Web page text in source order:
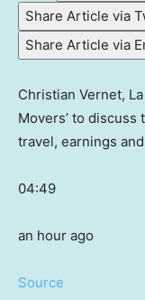
Share Article via
Share Article via
Christian Vernet,
Movers’ to
travel, earnings
04:49
an hour ago
Source